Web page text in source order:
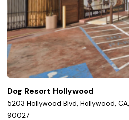
Dog Resort Hollywood
5203 Hollywood Blvd, Hollywood, CA,
90027